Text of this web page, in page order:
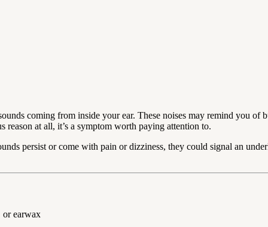
coming from inside your ear. These noises may remind you of
at all, it’s a symptom worth paying attention to.
persist or come with pain or dizziness, they could signal an
or earwax